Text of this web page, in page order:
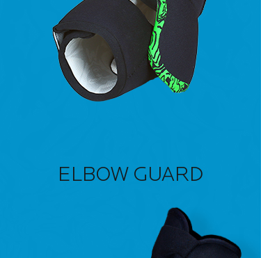
ELBOW GUARD